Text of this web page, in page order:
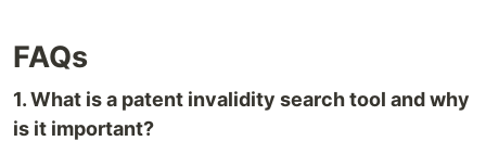
FAQs
1. What is a patent invalidity search tool and why
is it important?